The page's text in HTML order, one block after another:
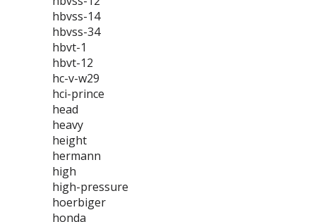
hbvss-14
hbvss-34
hbvt-1
hbvt-12
hc-v-w29
hci-prince
head
heavy
height
hermann
high
high-pressure
hoerbiger
honda